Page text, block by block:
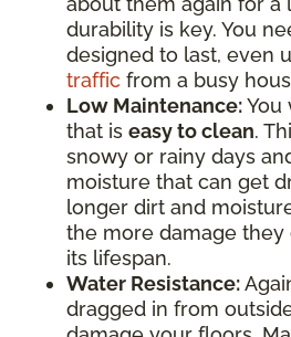
durability is key. You
designed to last, even
traffic from a busy
Low Maintenance:You
that is easy to clean.
snowy or rainy days
moisture that can get
longer dirt and
the more damage they
its lifespan.
Water Resistance:
dragged in from